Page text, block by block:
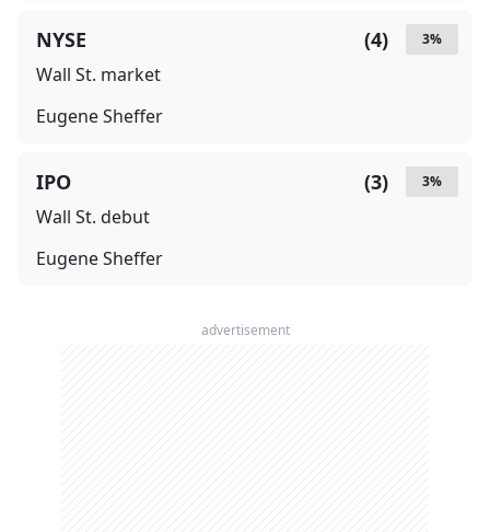
3%
(4)
NYSE
Wall St. market
Eugene Sheffer
3%
(3)
IPO
Wall St. debut
Eugene Sheffer
advertisement